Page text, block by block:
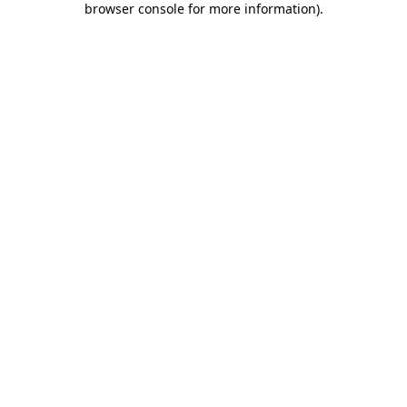
browser console for more information).